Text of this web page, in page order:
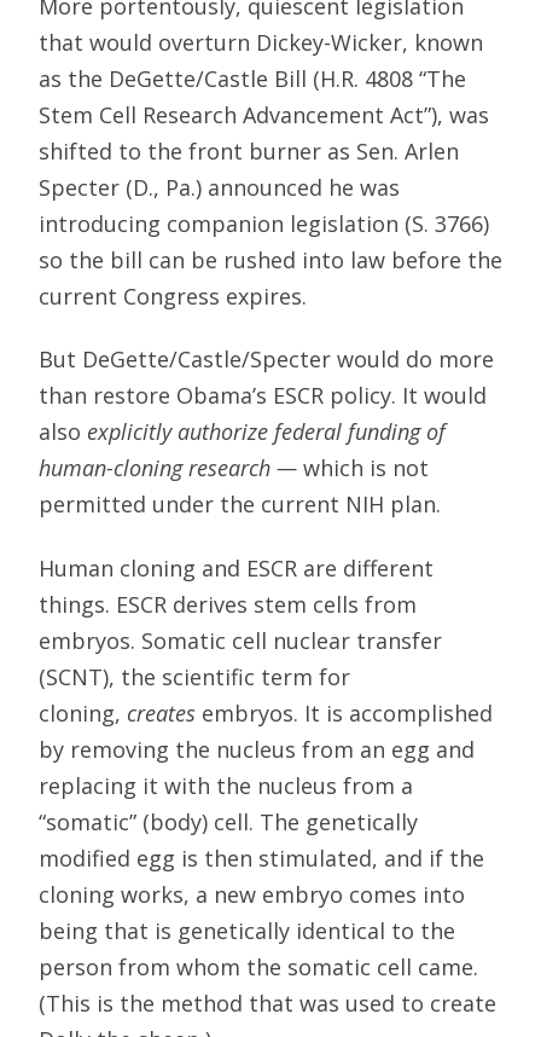
More portentously, quiescent legislation
that would overturn Dickey-Wicker, known
as the DeGette/Castle Bill (H.R. 4808 “The
Stem Cell Research Advancement Act”), was
shifted to the front burner as Sen. Arlen
Specter (D., Pa.) announced he was
introducing companion legislation (S. 3766)
so the bill can be rushed into law before the
current Congress expires.
But DeGette/Castle/Specter would do more
than restore Obama’s ESCR policy. It would
also explicitly authorize federal funding of
human-cloning research — which is not
permitted under the current NIH plan.
Human cloning and ESCR are different
things. ESCR derives stem cells from
embryos. Somatic cell nuclear transfer
(SCNT), the scientific term for
cloning, creates embryos. It is accomplished
by removing the nucleus from an egg and
replacing it with the nucleus from a
“somatic” (body) cell. The genetically
modified egg is then stimulated, and if the
cloning works, a new embryo comes into
being that is genetically identical to the
person from whom the somatic cell came.
(This is the method that was used to create